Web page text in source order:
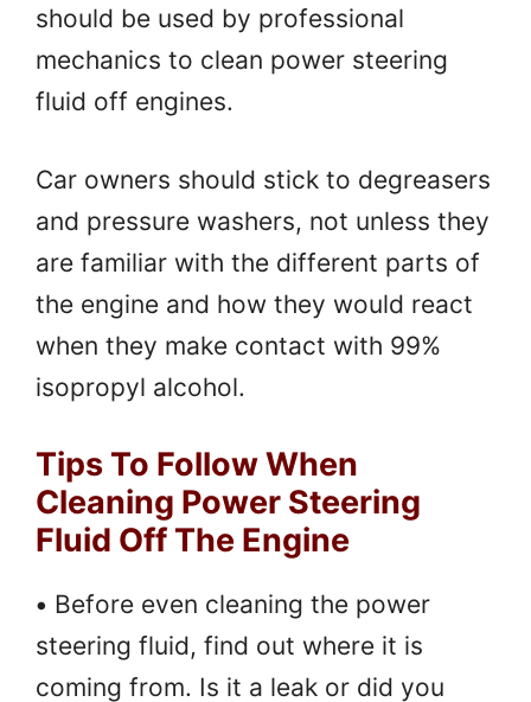
should be used by professional
mechanics to clean power steering
fluid off engines.
Car owners should stick to degreasers
and pressure washers, not unless they
are familiar with the different parts of
the engine and how they would react
when they make contact with 99%
isopropyl alcohol.
Tips To Follow When
Cleaning Power Steering
Fluid Off The Engine
• Before even cleaning the power
steering fluid, find out where it is
coming from. Is it a leak or did you